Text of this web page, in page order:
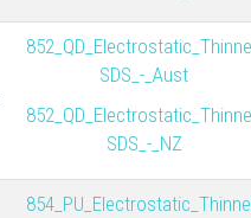
SDS_-_Aust
SDS_-_NZ